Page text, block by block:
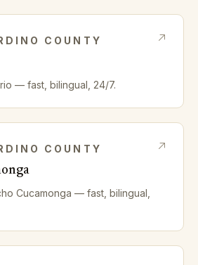
COUNTY
— fast, bilingual, 24/7.
COUNTY
Cucamonga — fast, bilingual,